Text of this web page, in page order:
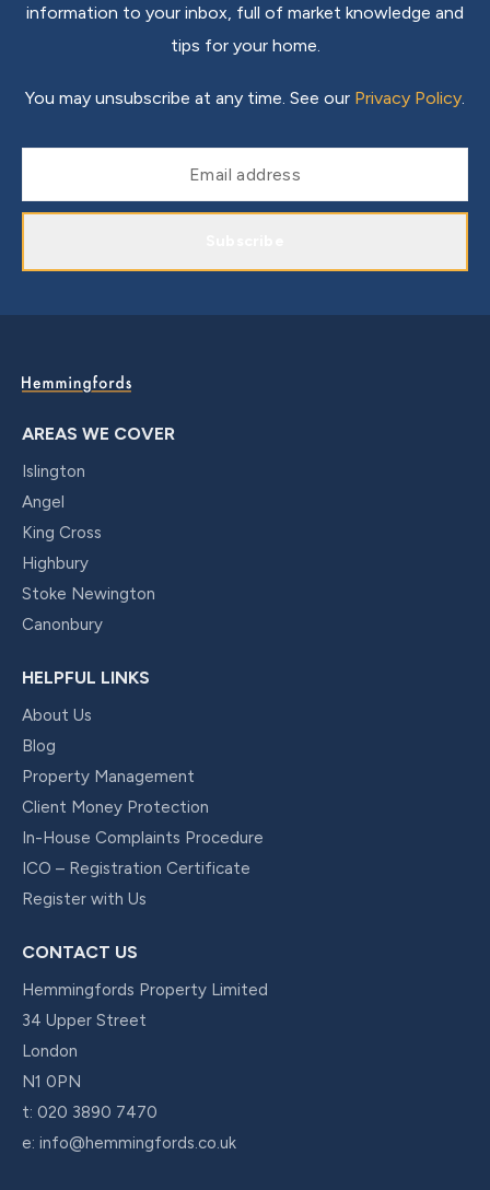
information to your inbox, full of market knowledge and
tips for your home.
You may unsubscribe at any time. See our Privacy Policy.
AREAS WE COVER
Islington
Angel
King Cross
Highbury
Stoke Newington
Canonbury
HELPFUL LINKS
About Us
Blog
Property Management
Client Money Protection
In-House Complaints Procedure
ICO – Registration Certificate
Register with Us
CONTACT US
Hemmingfords Property Limited
34 Upper Street
London
N1 0PN
t: 020 3890 7470
e: info@hemmingfords.co.uk